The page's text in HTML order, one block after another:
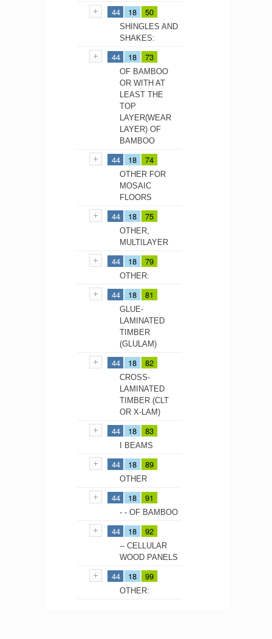
44 18 50
SHINGLES AND
SHAKES:
44 18 73
OF BAMBOO
OR WITH AT
LEAST THE
TOP
LAYER(WEAR
LAYER) OF
BAMBOO
44 18 74
OTHER FOR
MOSAIC
FLOORS
44 18 75
OTHER,
MULTILAYER
44 18 79
OTHER:
44 18 81
GLUE-
LAMINATED
TIMBER
(GLULAM)
44 18 82
CROSS-
LAMINATED
TIMBER (CLT
OR X-LAM)
44 18 83
I BEAMS
44 18 89
OTHER
44 18 91
- - OF BAMBOO
44 18 92
-- CELLULAR
WOOD PANELS
44 18 99
OTHER: